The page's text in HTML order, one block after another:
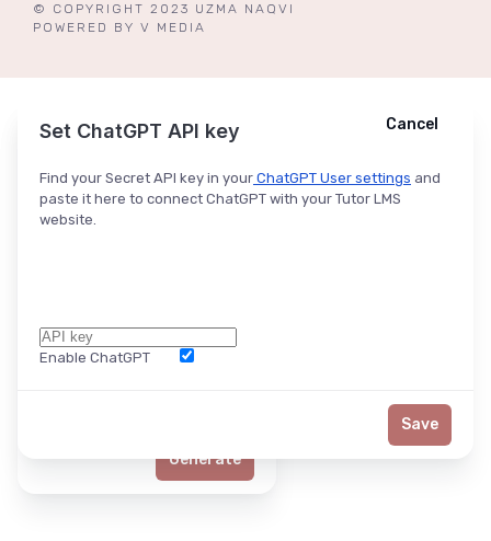
© COPYRIGHT 2023 UZMA NAQVI
POWERED BY V MEDIA
Ask ChatGPT Cancel
Generate
Set ChatGPT API key
Find your Secret API key in your ChatGPT User settings and
paste it here to connect ChatGPT with your Tutor LMS
website.
Enable ChatGPT
Cancel
Save